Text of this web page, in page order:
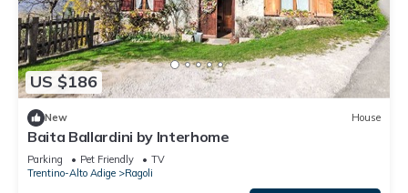
US $186
New House
Baita Ballardini by Interhome
Parking Pet Friendly
TV
Trentino-Alto Adige
Ragoli